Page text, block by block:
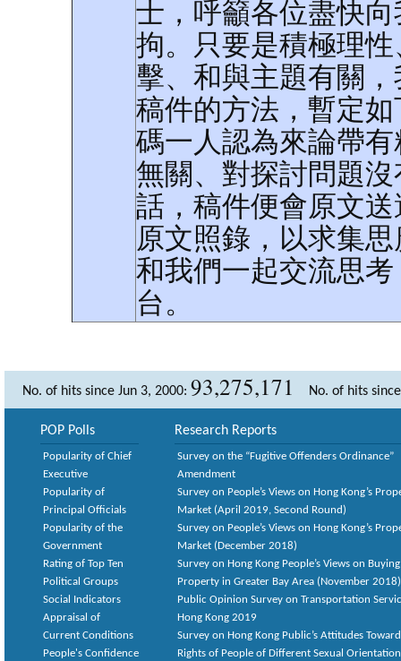
士，呼籲各位盡快
拘。只要是積極理
擊、和與主題有關
稿件的方法，暫定
碼一人認為來論帶
無關、對探討問題
話，稿件便會原文
原文照錄，以求集
和我們一起交流思
台。
No. of hits since Jun 3, 2000: 93,275,171 No. of hits
POP Polls
Popularity of Chief
Executive
Popularity of
Principal Officials
Popularity of the
Government
Rating of Top Ten
Political Groups
Social Indicators
Appraisal of
Current Conditions
People's Confidence
Research Reports
Survey on the “Fugitive Offenders Ordinance”
Amendment
Survey on People’s Views on Hong Kong’s
Market (April 2019, Second Round)
Survey on People’s Views on Hong Kong’s
Market (December 2018)
Survey on Hong Kong People’s Views on Buying
Property in Greater Bay Area (November 2018)
Public Opinion Survey on Transportation
Hong Kong 2019
Survey on Hong Kong Public’s Attitudes
Rights of People of Different Sexual